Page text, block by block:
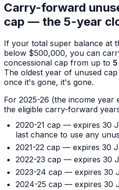
Carry-forward
cap — the 5-year
If your total super balance at
below $500,000, you can
concessional cap from up to
The oldest year of unused
once it's gone, it's gone.
For 2025-26 (the income year
the eligible carry-forward
2020-21 cap — expires 30
last chance to use any
2021-22 cap — expires 30
2022-23 cap — expires 30
2023-24 cap — expires 30
2024-25 cap — expires 30